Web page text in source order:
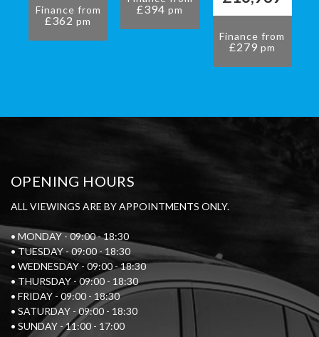
Finance from
£362pm
£394pm
Finance from
£279 pm
OPENING HOURS
ALL VIEWINGS ARE BY APPOINTMENTS ONLY.
• MONDAY - 09:00 - 18:30
• TUESDAY - 09:00 - 18:30
• WEDNESDAY - 09:00 - 18:30
• THURSDAY - 09:00 - 18:30
• FRIDAY - 09:00 - 18:30
• SATURDAY - 09:00 - 18:30
• SUNDAY - 11:00 - 17:00